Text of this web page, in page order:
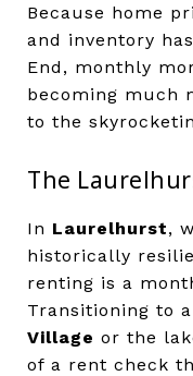
Because home
and inventory
End, monthly
becoming much
to the
The
In Laurelhurst,
historically
renting is a
Transitioning to
Village or the
of a rent check